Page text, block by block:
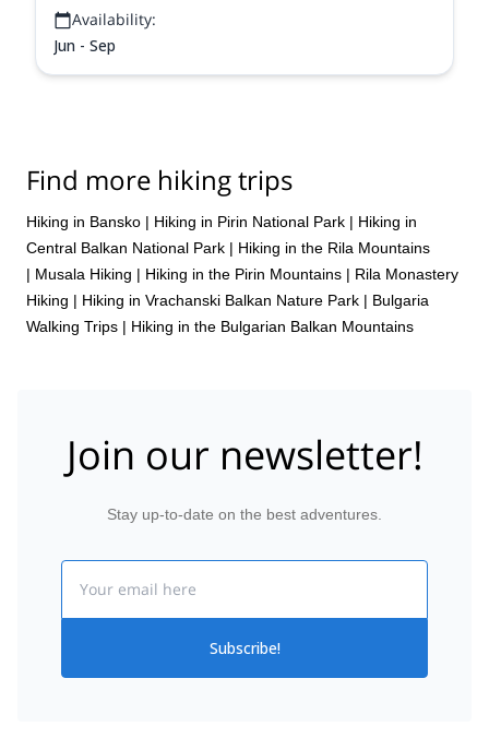
Availability:
Jun - Sep
Find more hiking trips
Hiking in Bansko | Hiking in Pirin National Park | Hiking in
Central Balkan National Park | Hiking in the Rila Mountains
| Musala Hiking | Hiking in the Pirin Mountains | Rila Monastery
Hiking | Hiking in Vrachanski Balkan Nature Park | Bulgaria
Walking Trips | Hiking in the Bulgarian Balkan Mountains
Join our newsletter!
Stay up-to-date on the best adventures.
Subscribe!